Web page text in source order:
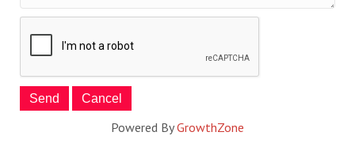
Powered ByGrowthZone